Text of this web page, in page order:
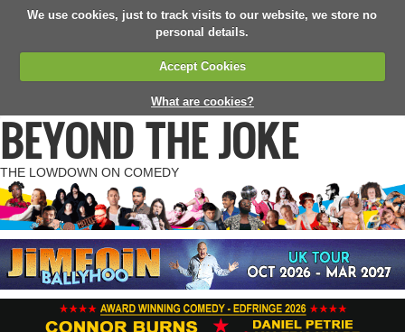
We use cookies, just to track visits to our website, we store no
personal details.
Accept Cookies
What are cookies?
BEYOND THE JOKE
THE LOWDOWN ON COMEDY